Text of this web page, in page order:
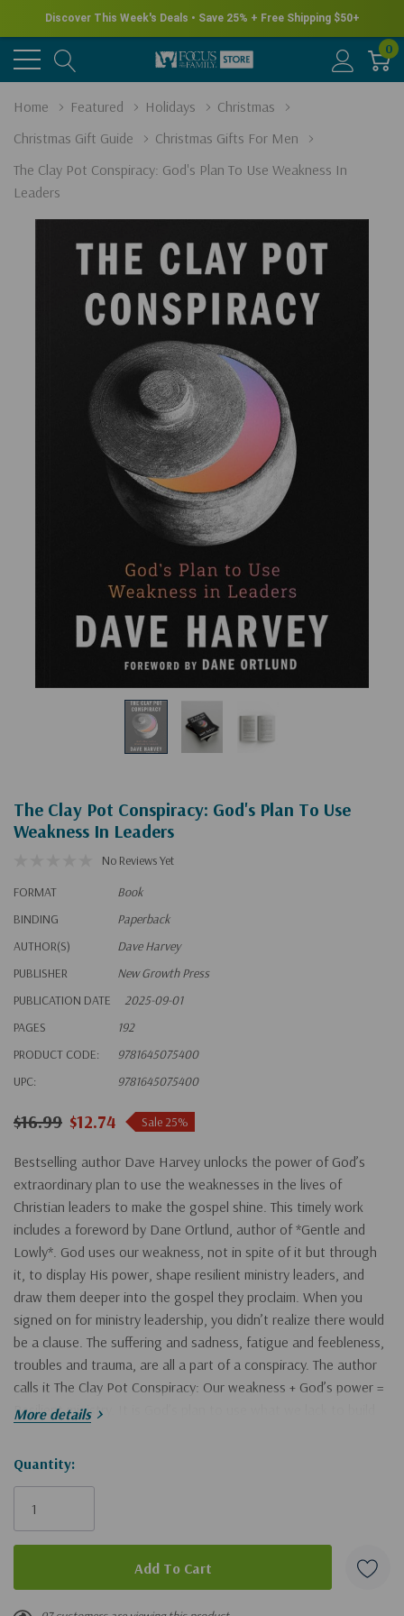
Discover This Week's Deals • Save 25% + Free Shipping $50+
0
Home Featured Holidays
Christmas
Christmas Gift Guide
Christmas Gifts For Men
The Clay Pot Conspiracy: God's Plan To Use Weakness In
Leaders
The Clay Pot Conspiracy: God's Plan To Use
Weakness In Leaders
No Reviews Yet
FORMAT
Book
BINDING
Paperback
AUTHOR(S)
Dave Harvey
PUBLISHER
New Growth Press
PUBLICATION DATE
2025-09-01
PAGES
192
PRODUCT CODE:
9781645075400
UPC:
9781645075400
$16.99 $12.74 Sale 25%
Bestselling author Dave Harvey unlocks the power of God’s
extraordinary plan to use the weaknesses in the lives of
Christian leaders to make the gospel shine. This timely work
includes a foreword by Dane Ortlund, author of *Gentle and
Lowly*. God uses our weakness, not in spite of it but through
it, to display His power, shape resilient ministry leaders, and
draw them deeper into the gospel they proclaim. When you
signed on for ministry leadership, you didn’t realize there would
be a clause. The suffering and sadness, fatigue and feebleness,
troubles and trauma, are all a part of a conspiracy. The author
calls it The Clay Pot Conspiracy: Our weakness + God’s power =
Resilient ministry. It is God’s plan to use what we lack to build
Based on his extensive experience in ministry, Harvey unravels
the conspiracy, helping readers understand how God is
tools, he takes leaders on an exploration of seven surprising
wonders within God’s plan, covering areas such as how God
uses loss to bring life, the role of enemies, importing weakness
into your team culture, and above all, dependence upon Christ.
More details
Hurry!
Only
Quantity: